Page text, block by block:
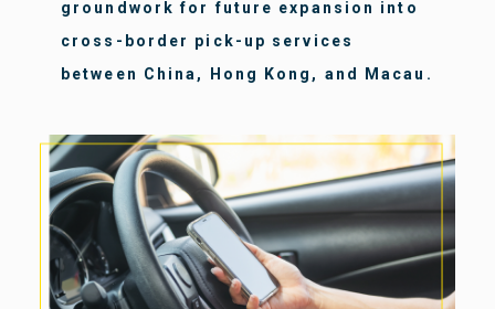
groundwork for future expansion into
cross-border pick-up services
between China, Hong Kong, and Macau.